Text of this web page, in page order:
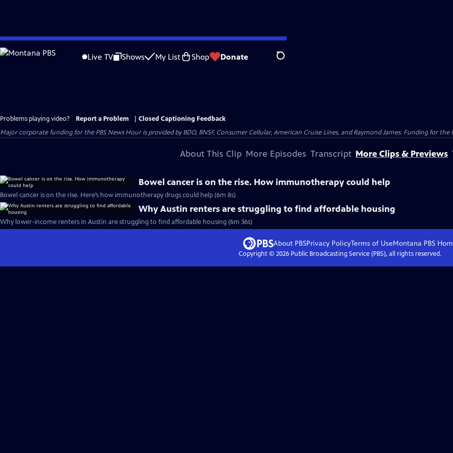
Skip
to
Live TV Shows My List Shop Donate Search
Problems playing video? Report a Problem
Closed Captioning Feedback
Major corporate funding for the PBS News Hour is provided by BDO, BNSF, Consumer Cellular, American Cruise Lines, and Raymond James. Funding for the
About This Clip More Episodes Transcript More Clips & Previews
Bowel cancer is on the rise. How immunotherapy could help
Bowel cancer is on the rise. Here’s how immunotherapy drugs could help (6m 8s)
Why Austin renters are struggling to find affordable housing
Why lower-income renters in Austin are struggling to find affordable housing (6m 36s)
About PBSPrivacy PolicyTerms of UseMontana PBS
Copyright © 2026Public Broadcasting Service (PBS), all rights reserved.